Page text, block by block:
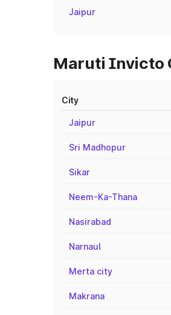
Jaipur
Maruti Invicto
City
Jaipur
Sri Madhopur
Sikar
Neem-Ka-Thana
Nasirabad
Narnaul
Merta city
Makrana